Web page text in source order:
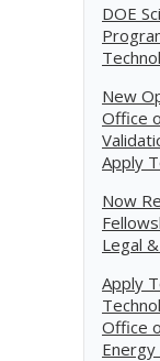
DOE
New
Office
Apply
Now
Legal
Apply
Office